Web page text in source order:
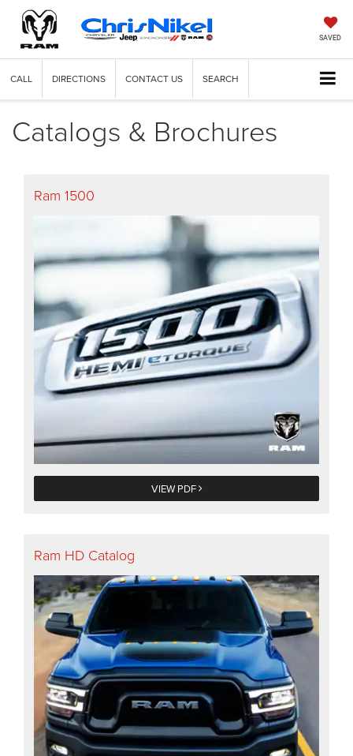
SAVED
CALL DIRECTIONS CONTACT US SEARCH
Catalogs & Brochures
Ram 1500
VIEW PDF
Ram HD Catalog